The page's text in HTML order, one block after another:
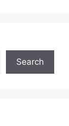
Search